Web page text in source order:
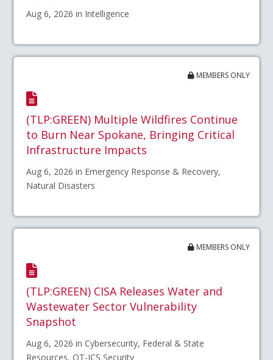
Aug 6, 2026 in Intelligence
MEMBERS ONLY
(TLP:GREEN) Multiple Wildfires Continue
to Burn Near Spokane, Bringing Critical
Infrastructure Impacts
Aug 6, 2026 in Emergency Response & Recovery,
Natural Disasters
MEMBERS ONLY
(TLP:GREEN) CISA Releases Water and
Wastewater Sector Vulnerability
Snapshot
Aug 6, 2026 in Cybersecurity, Federal & State
Resources, OT-ICS Security